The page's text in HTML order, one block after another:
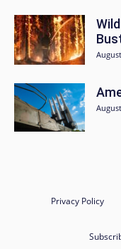
Privacy Policy